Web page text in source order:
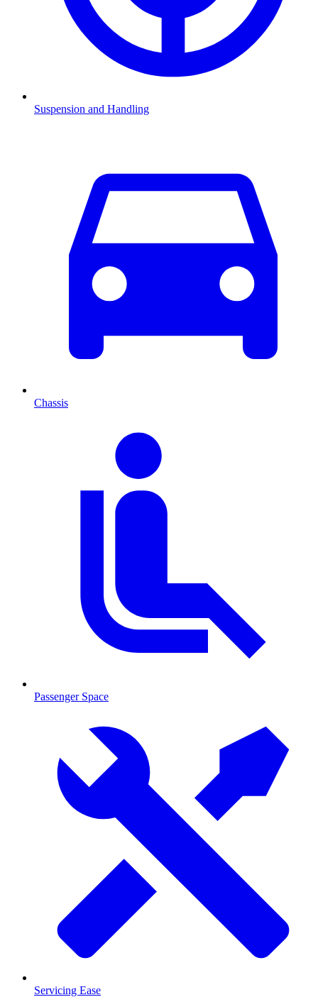
Suspension and Handling
Chassis
Passenger Space
Servicing Ease